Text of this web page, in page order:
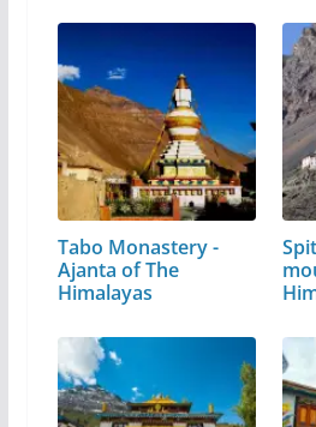
Tabo Monastery -
Ajanta of The
Himalayas